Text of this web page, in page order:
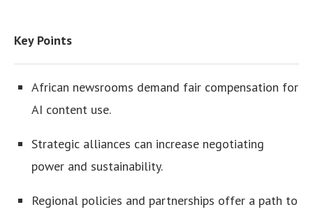
Key Points
African newsrooms demand fair compensation for
AI content use.
Strategic alliances can increase negotiating
power and sustainability.
Regional policies and partnerships offer a path to